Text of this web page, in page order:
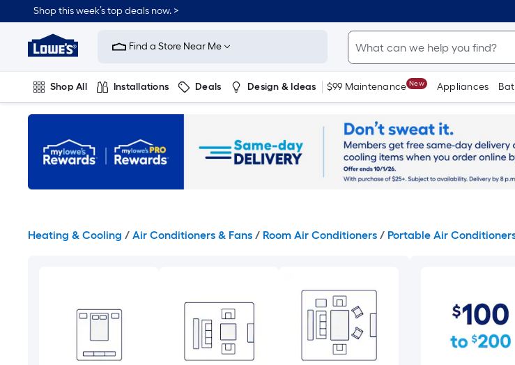
to
content
Shop this week’s top deals now. >
Link
to
Improvement
Home
Page
Find a Store Near Me
Shop All Installations Deals Design & Ideas $99 Maintenance New Appliances
Plumbing Flooring On Trend
Heating & Cooling / Air Conditioners & Fans / Room Air Conditioners / Portable Air